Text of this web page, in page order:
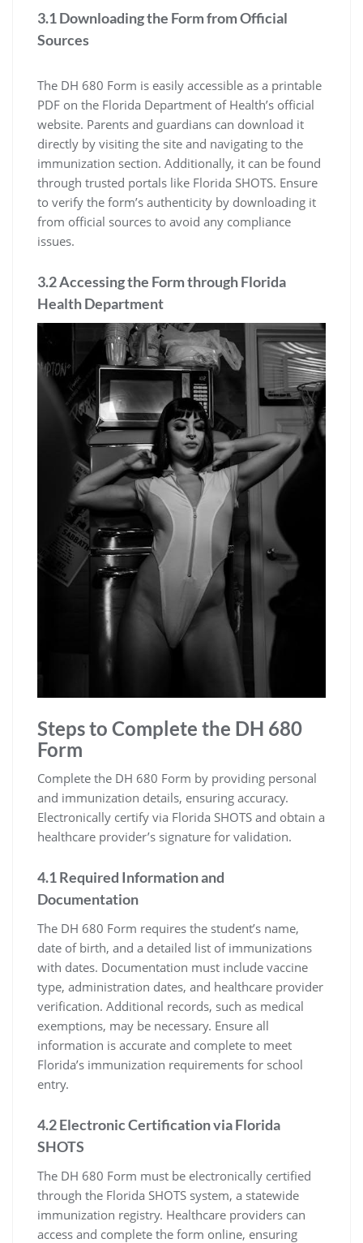
3.1 Downloading the Form from Official
Sources
The DH 680 Form is easily accessible as a printable
PDF on the Florida Department of Health’s official
website. Parents and guardians can download it
directly by visiting the site and navigating to the
immunization section. Additionally, it can be found
through trusted portals like Florida SHOTS. Ensure
to verify the form’s authenticity by downloading it
from official sources to avoid any compliance
issues.
3.2 Accessing the Form through Florida
Health Department
Steps to Complete the DH 680
Form
Complete the DH 680 Form by providing personal
and immunization details, ensuring accuracy.
Electronically certify via Florida SHOTS and obtain a
healthcare provider’s signature for validation.
4.1 Required Information and
Documentation
The DH 680 Form requires the student’s name,
date of birth, and a detailed list of immunizations
with dates. Documentation must include vaccine
type, administration dates, and healthcare provider
verification. Additional records, such as medical
exemptions, may be necessary. Ensure all
information is accurate and complete to meet
Florida’s immunization requirements for school
entry.
4.2 Electronic Certification via Florida
SHOTS
The DH 680 Form must be electronically certified
through the Florida SHOTS system, a statewide
immunization registry. Healthcare providers can
access and complete the form online, ensuring